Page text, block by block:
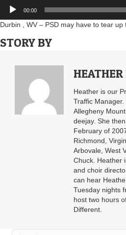
Audio
Player
00:00
Durbin , WV – PSD may have to tear
STORY BY
Heather is our
Traffic
Allegheny
deejay. She
February of
Richmond,
Arbovale, West
Chuck. Heather
and choir
can hear
Tuesday nights
host two hours
Different.